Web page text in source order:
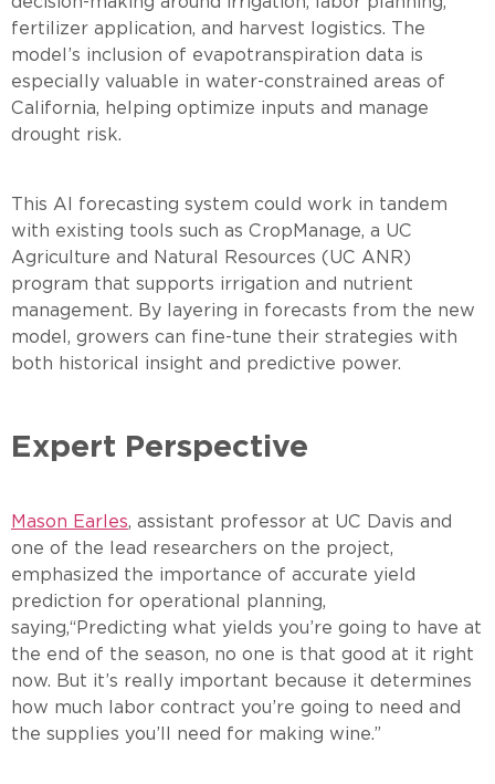
fertilizer application, and harvest logistics. The
model’s inclusion of evapotranspiration data is
especially valuable in water-constrained areas of
California, helping optimize inputs and manage
drought risk.
This AI forecasting system could work in tandem
with existing tools such as CropManage, a UC
Agriculture and Natural Resources (UC ANR)
program that supports irrigation and nutrient
management. By layering in forecasts from the new
model, growers can fine-tune their strategies with
both historical insight and predictive power.
Expert Perspective
Mason Earles, assistant professor at UC Davis and
one of the lead researchers on the project,
emphasized the importance of accurate yield
prediction for operational planning,
saying,“Predicting what yields you’re going to have at
the end of the season, no one is that good at it right
now. But it’s really important because it determines
how much labor contract you’re going to need and
the supplies you’ll need for making wine.”